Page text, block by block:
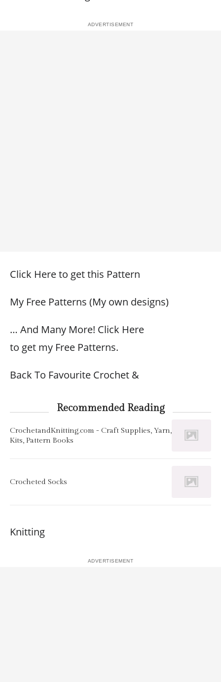
Click Here to get this Pattern
My Free Patterns (My own designs)
… And Many More! Click Here
to get my Free Patterns.
Back To Favourite Crochet &
Recommended Reading
CrochetandKnitting.com - Craft Supplies, Yarn,
Kits, Pattern Books
Crocheted Socks
Knitting